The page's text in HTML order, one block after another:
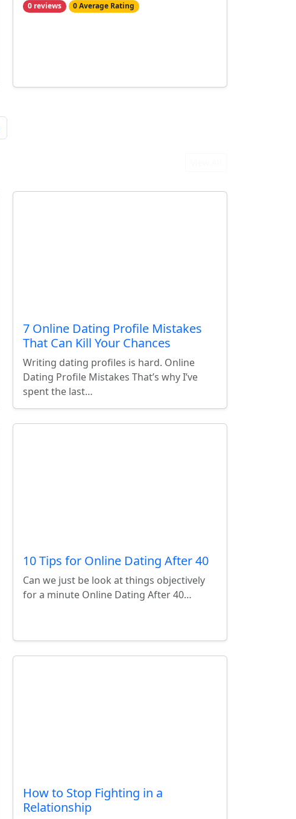
0 reviews 0 Average Rating
7 Online Dating Profile Mistakes
That Can Kill Your Chances
Writing dating profiles is hard. Online
Dating Profile Mistakes That’s why I’ve
spent the last…
10 Tips for Online Dating After 40
Can we just be look at things objectively
for a minute Online Dating After 40…
How to Stop Fighting in a
Relationship